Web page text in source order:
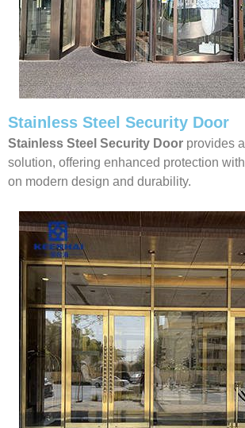
Stainless Steel Security Door
Stainless Steel Security Door provides
solution, offering enhanced protection
on modern design and durability.